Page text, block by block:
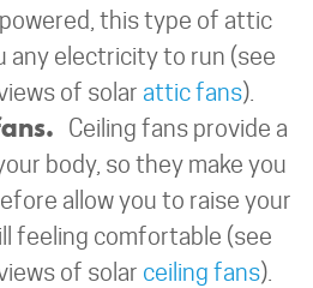
this type of attic
any electricity to run (see
of solar attic fans).
Ceiling fans provide a
body, so they make you
allow you to raise your
feeling comfortable (see
of solar ceiling fans).